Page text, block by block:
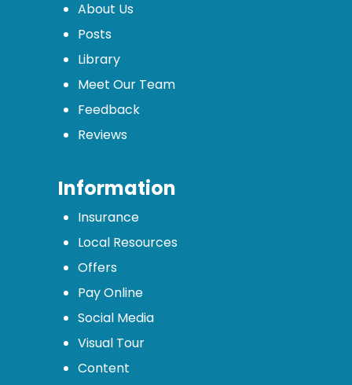
About Us
Posts
Library
Meet Our Team
Feedback
Reviews
Information
Insurance
Local Resources
Offers
Pay Online
Social Media
Visual Tour
Content